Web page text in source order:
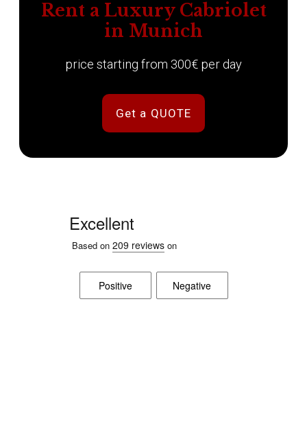
Rent a Luxury Cabriolet
in Munich
price starting from 300€ per day
Get a QUOTE